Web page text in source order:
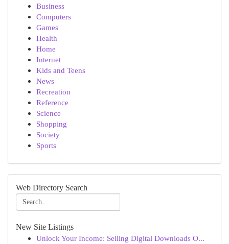
Business
Computers
Games
Health
Home
Internet
Kids and Teens
News
Recreation
Reference
Science
Shopping
Society
Sports
Web Directory Search
New Site Listings
Unlock Your Income: Selling Digital Downloads O...